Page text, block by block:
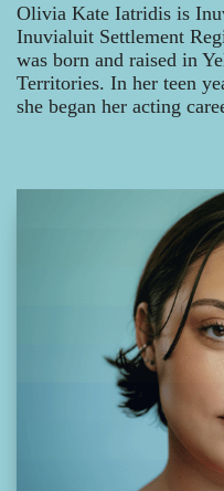
Olivia Kate Iatridis is
Inuvialuit Settlement
was born and raised in
Territories. In her teen
she began her acting